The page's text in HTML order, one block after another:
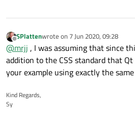
Offline
SPlattenwrote on 7 Jun 2020, 09:28
last edited by
@mrjj , I was assuming that since
addition to the CSS standard that
your example using exactly the
Kind Regards,
Sy